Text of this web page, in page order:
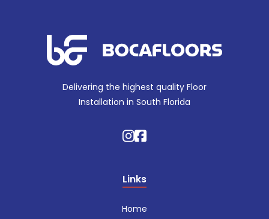
Delivering the highest quality Floor
Installation in South Florida
Links
Home